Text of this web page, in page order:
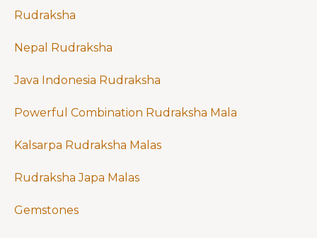
Rudraksha
Nepal Rudraksha
Java Indonesia Rudraksha
Powerful Combination Rudraksha Mala
Kalsarpa Rudraksha Malas
Rudraksha Japa Malas
Gemstones